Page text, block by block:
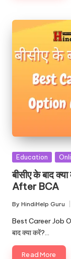
Posted
in
Education
बीसीए के बाद
After BCA
Posted
by
By HindiHelp Guru
Best Career Job
बाद क्या करें?…
Read More